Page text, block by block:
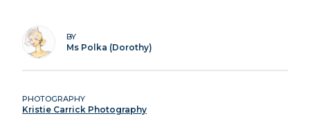
BY
Ms Polka (Dorothy)
PHOTOGRAPHY
Kristie Carrick Photography